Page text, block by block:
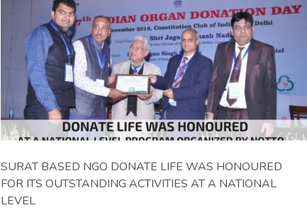
SURAT BASED NGO DONATE LIFE WAS HONOURED
FOR ITS OUTSTANDING ACTIVITIES AT A NATIONAL
LEVEL